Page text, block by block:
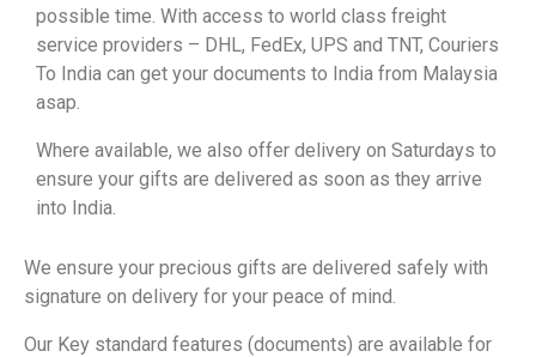
possible time. With access to world class freight
service providers – DHL, FedEx, UPS and TNT, Couriers
To India can get your documents to India from Malaysia
asap.
Where available, we also offer delivery on Saturdays to
ensure your gifts are delivered as soon as they arrive
into India.
We ensure your precious gifts are delivered safely with
signature on delivery for your peace of mind.
Our Key standard features (documents) are available for